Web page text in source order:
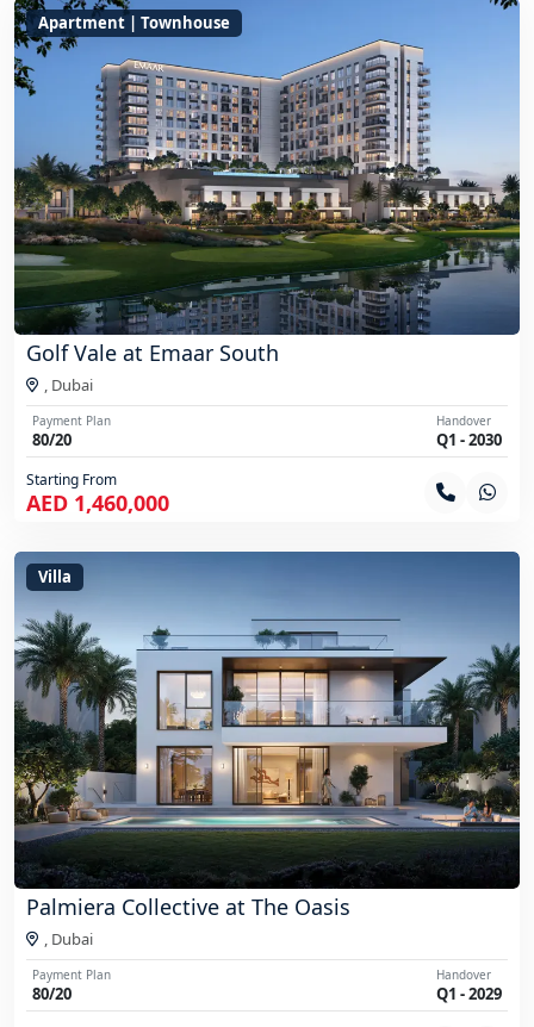
Apartment | Townhouse
Golf Vale at Emaar South
, Dubai
Payment Plan
80/20
Handover
Q1 - 2030
Starting From
AED 1,460,000
Villa
Palmiera Collective at The Oasis
Dubai
Payment Plan
80/20
Handover
Q1 - 2029